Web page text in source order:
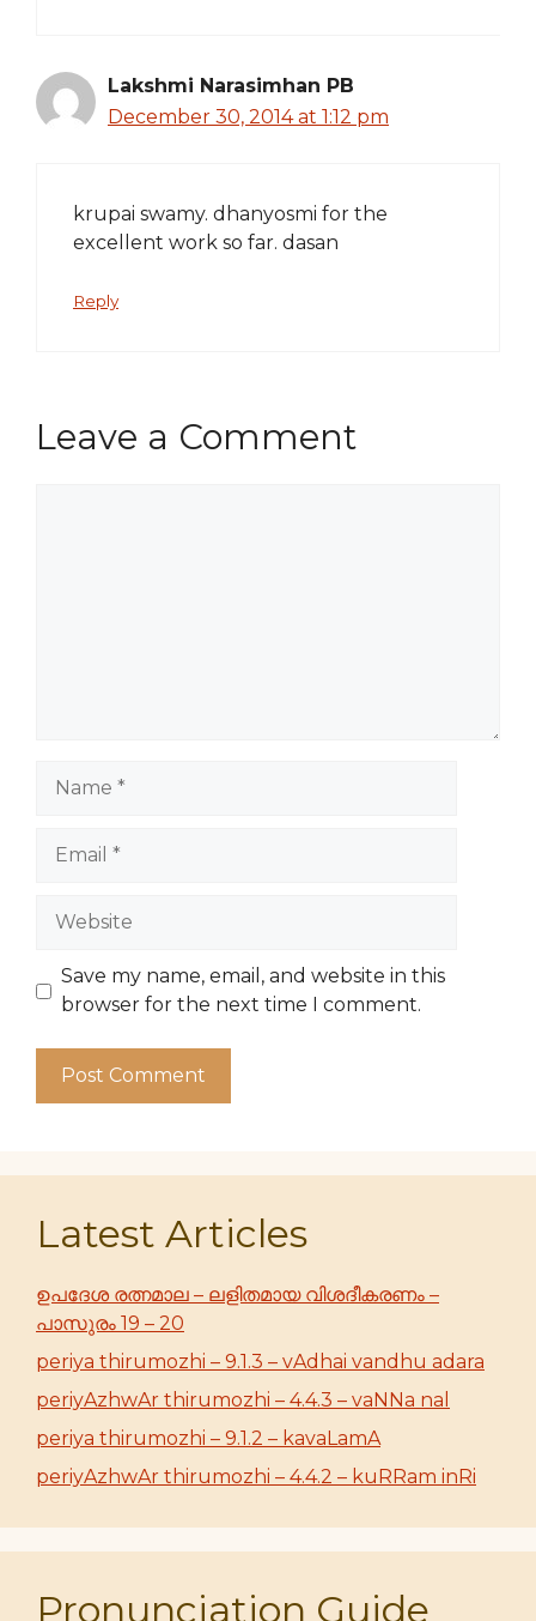
Lakshmi Narasimhan PB
December 30, 2014 at 1:12 pm
krupai swamy. dhanyosmi for the
excellent work so far. dasan
Reply
Leave a Comment
Website
Save my name, email, and website in this
browser for the next time I comment.
Latest Articles
ഉപദേശ രത്നമാല – ലളിതമായ വിശദീകരണം –
പാസുരം 19 – 20
periya thirumozhi – 9.1.3 – vAdhai vandhu adara
periyAzhwAr thirumozhi – 4.4.3 – vaNNa nal
periya thirumozhi – 9.1.2 – kavaLamA
periyAzhwAr thirumozhi – 4.4.2 – kuRRam inRi
Pronunciation Guide